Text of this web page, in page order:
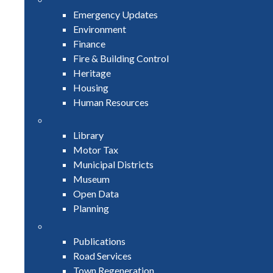
Emergency Updates
Environment
Finance
Fire & Building Control
Heritage
Housing
Human Resources
Library
Motor Tax
Municipal Districts
Museum
Open Data
Planning
Publications
Road Services
Town Regeneration